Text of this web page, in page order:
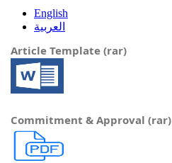
English
العربية
Article Template (rar)
Commitment & Approval (rar)